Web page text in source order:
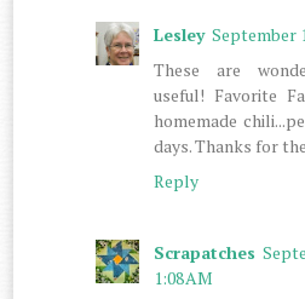
Lesley September
These are
useful! Favorite
homemade
days. Thanks for
Reply
Scrapatches
1:08 AM